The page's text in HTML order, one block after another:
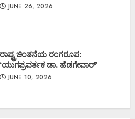
JUNE 26, 2026
ರಾಷ್ಟ್ರಚಿಂತನೆಯ ರಂಗರೂಪ:
‘ಯುಗಪ್ರವರ್ತಕ ಡಾ. ಹೆಡಗೇವಾರ್’
JUNE 10, 2026